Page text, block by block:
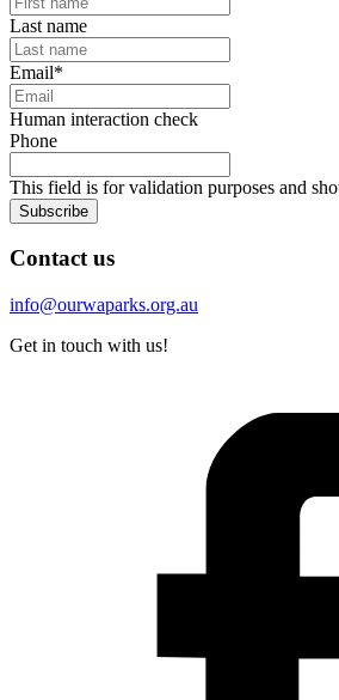
Last name
Email*
Human interaction check
Phone
This field is for validation purposes and
Subscribe
Contact us
info@ourwaparks.org.au
Get in touch with us!